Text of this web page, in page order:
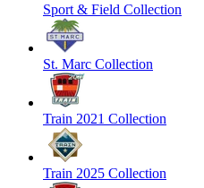
Sport & Field Collection
St. Marc Collection
Train 2021 Collection
Train 2025 Collection